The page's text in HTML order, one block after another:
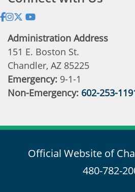
Administration Address
151 E. Boston St.
Chandler, AZ 85225
Emergency: 9-1-1
Non-Emergency: 602-253-
Official Website of
480-782-